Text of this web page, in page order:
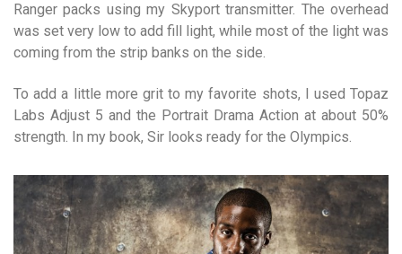
Ranger packs using my Skyport transmitter. The overhead
was set very low to add fill light, while most of the light was
coming from the strip banks on the side.
To add a little more grit to my favorite shots, I used Topaz
Labs Adjust 5 and the Portrait Drama Action at about 50%
strength. In my book, Sir looks ready for the Olympics.